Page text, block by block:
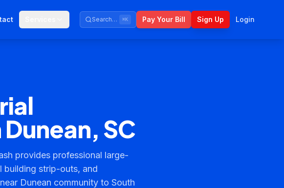
Search… ⌘K Pay Your Bill Sign Up Login
SC
provides professional large-
building strip-outs, and
Dunean community to South